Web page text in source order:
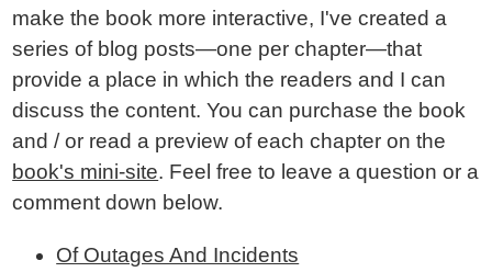
make the book more interactive, I've created a
series of blog posts—one per chapter—that
provide a place in which the readers and I can
discuss the content. You can purchase the book
and / or read a preview of each chapter on the
book's mini-site. Feel free to leave a question or a
comment down below.
Of Outages And Incidents